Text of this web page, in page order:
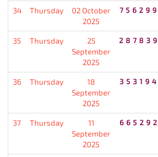
34 Thursday
02 October
2025
756299
35 Thursday
25
September
2025
287839
36 Thursday
18
September
2025
353194
37 Thursday
11
September
2025
665292